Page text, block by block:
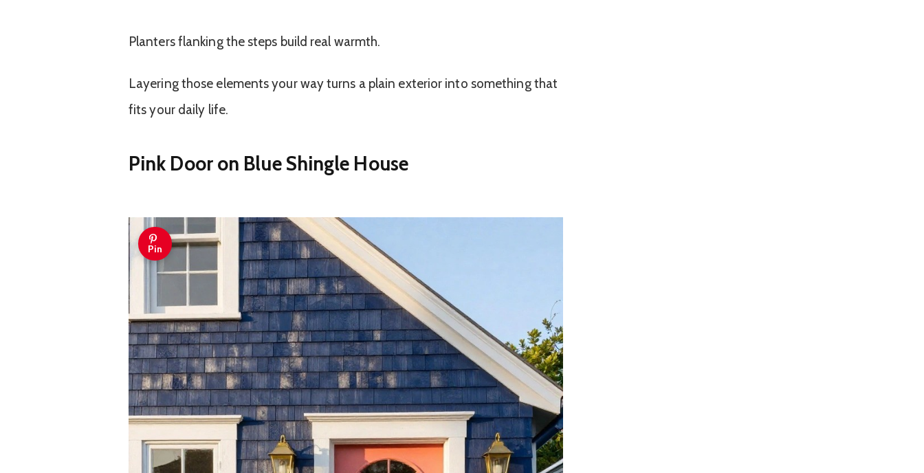
Planters flanking the steps build real warmth.
Layering those elements your way turns a plain exterior into something that
fits your daily life.
Pink Door on Blue Shingle House
Pin